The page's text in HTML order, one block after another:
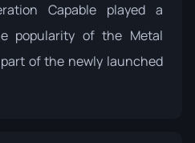
Capableplayed a
popularity of the Metal
of the newly launched